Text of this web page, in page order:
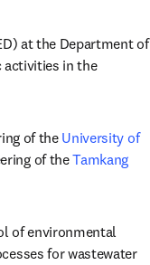
at the Department of
activities in the
of the University of
of the Tamkang
of environmental
for wastewater